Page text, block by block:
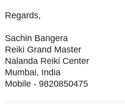
Regards,
Sachin Bangera
Reiki Grand Master
Nalanda Reiki Center
Mumbai, India
Mobile - 9820850475